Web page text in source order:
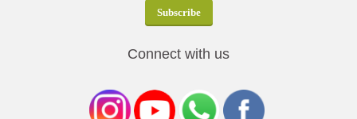
Connect with us